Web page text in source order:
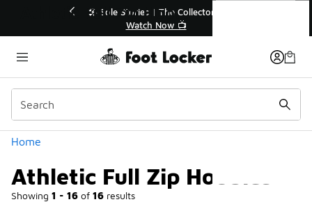
🚨 FLX Fridays Are Here! 💸
📢 Shop Now
Home
Athletic Full Zip Hoodies
Showing 1 - 16 of 16 results
Categories
Athletic Full Zip Hoodies